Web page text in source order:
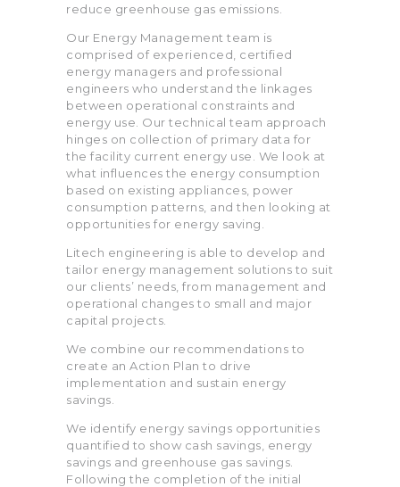
reduce greenhouse gas emissions.
Our Energy Management team is
comprised of experienced, certified
energy managers and professional
engineers who understand the linkages
between operational constraints and
energy use. Our technical team approach
hinges on collection of primary data for
the facility current energy use. We look at
what influences the energy consumption
based on existing appliances, power
consumption patterns, and then looking at
opportunities for energy saving.
Litech engineering is able to develop and
tailor energy management solutions to suit
our clients’ needs, from management and
operational changes to small and major
capital projects.
We combine our recommendations to
create an Action Plan to drive
implementation and sustain energy
savings.
We identify energy savings opportunities
quantified to show cash savings, energy
savings and greenhouse gas savings.
Following the completion of the initial